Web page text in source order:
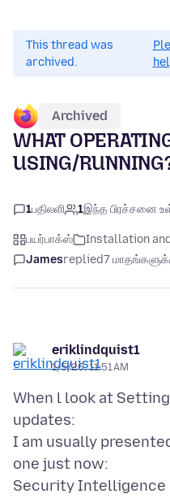
This thread was
archived.
Archived
WHAT
USING/
1பதிலளி 1இந்த பிரச்சனை
பயர்பாக்ஸ் Installation
Jamesreplied7
eriklindquist1
1/5/26, 11:51 AM
When l look at
updates:
I am usually
one just now:
Security